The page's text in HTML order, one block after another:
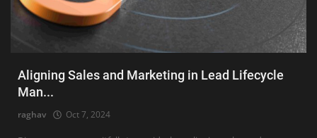
Aligning Sales and Marketing in Lead Lifecycle
Man...
raghav Oct 7, 2024